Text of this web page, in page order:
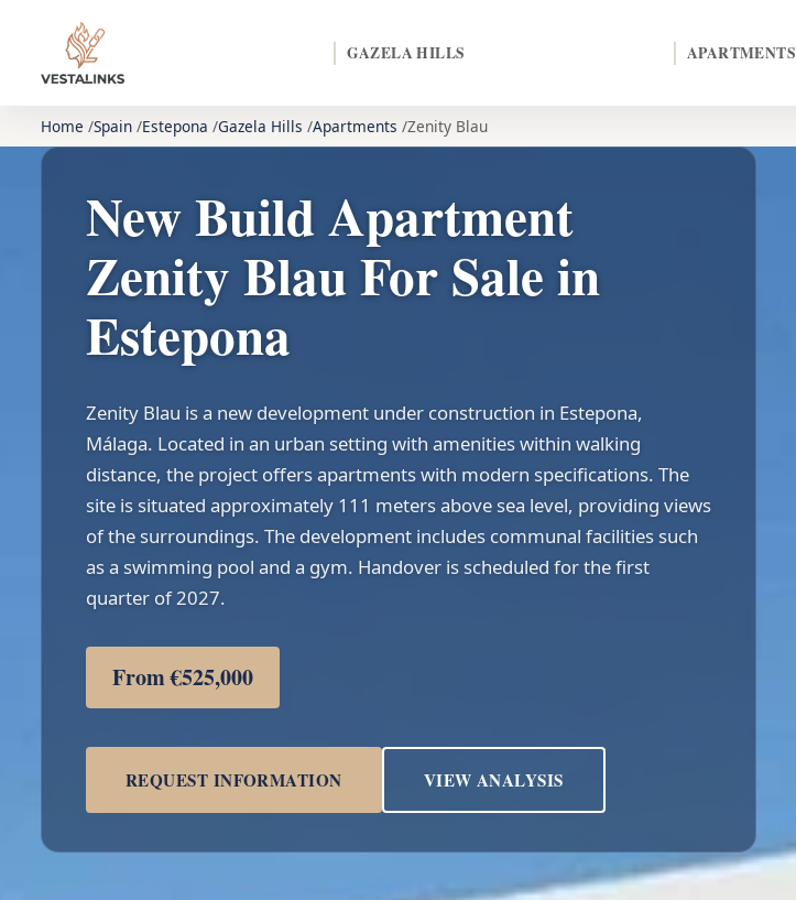
GAZELA HILLS APARTMENTS
Home Spain Estepona Gazela Hills Apartments Zenity Blau
New Build Apartment
Zenity Blau For Sale in
Estepona
Zenity Blau is a new development under construction in Estepona,
Málaga. Located in an urban setting with amenities within walking
distance, the project offers apartments with modern specifications. The
site is situated approximately 111 meters above sea level, providing views
of the surroundings. The development includes communal facilities such
as a swimming pool and a gym. Handover is scheduled for the first
quarter of 2027.
From €525,000
REQUEST INFORMATION VIEW ANALYSIS